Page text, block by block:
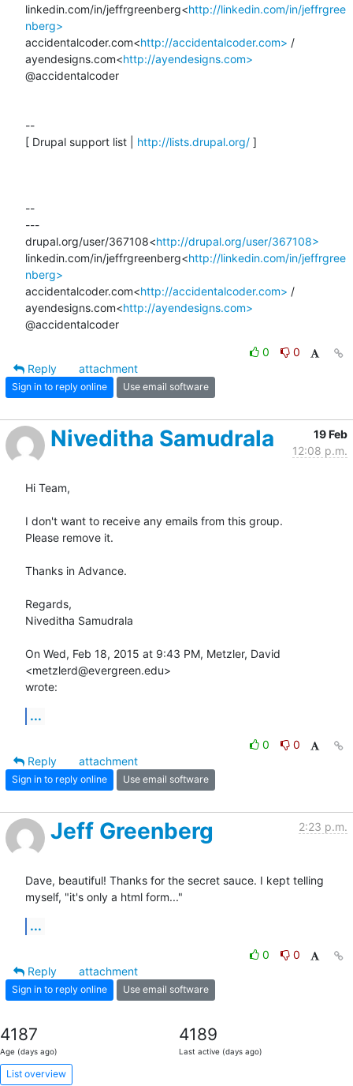
linkedin.com/in/jeffrgreenberg<http://linkedin.com/in/jeffrgree
nberg>
accidentalcoder.com<http://accidentalcoder.com> /
ayendesigns.com<http://ayendesigns.com>
@accidentalcoder
--
[ Drupal support list | http://lists.drupal.org/ ]
--
---
drupal.org/user/367108<http://drupal.org/user/367108>
linkedin.com/in/jeffrgreenberg<http://linkedin.com/in/jeffrgree
nberg>
accidentalcoder.com<http://accidentalcoder.com> /
ayendesigns.com<http://ayendesigns.com>
@accidentalcoder
0
0
Reply
attachment
Sign in to reply online Use email software
Niveditha Samudrala
19 Feb
12:08 p.m.
Hi Team,
I don't want to receive any emails from this group.
Please remove it.
Thanks in Advance.
Regards,
Niveditha Samudrala
On Wed, Feb 18, 2015 at 9:43 PM, Metzler, David
<metzlerd@evergreen.edu>
wrote:
...
0
0
Reply
attachment
Sign in to reply online Use email software
Jeff Greenberg 2:23 p.m.
Dave, beautiful! Thanks for the secret sauce. I kept telling
myself, "it's only a html form..."
...
0
0
Reply
attachment
Sign in to reply online Use email software
4187
Age (days ago)
4189
Last active (days ago)
List overview